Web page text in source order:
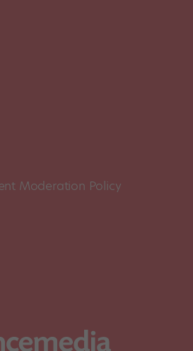
Moderation Policy